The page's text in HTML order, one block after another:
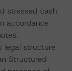
stressed cash
accordance
legal structure
Structured